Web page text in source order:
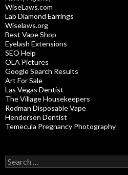
WiseLaws.com
Lab Diamond Earrings
Wiselaws.org
Best Vape Shop
Eyelash Extensions
SEO Help
OLA Pictures
Google Search Results
Art For Sale
Las Vegas Dentist
The Village Housekeepers
Rodman Disposable Vape
Henderson Dentist
Temecula Pregnancy Photography
Search
for: